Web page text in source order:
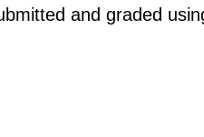
and graded